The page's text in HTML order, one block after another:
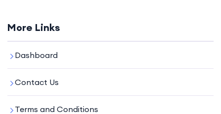
More Links
Dashboard
Contact Us
Terms and Conditions